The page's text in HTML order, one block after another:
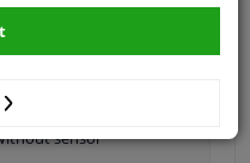
Plastic
sensor